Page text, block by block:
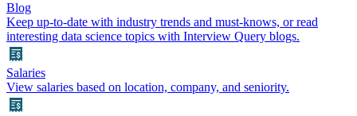
Blog
Keep up-to-date with industry trends and must-knows, or read
interesting data science topics with Interview Query blogs.
Salaries
View salaries based on location, company, and seniority.